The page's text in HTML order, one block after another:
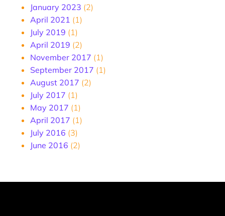
January 2023 (2)
April 2021 (1)
July 2019 (1)
April 2019 (2)
November 2017 (1)
September 2017 (1)
August 2017 (2)
July 2017 (1)
May 2017 (1)
April 2017 (1)
July 2016 (3)
June 2016 (2)